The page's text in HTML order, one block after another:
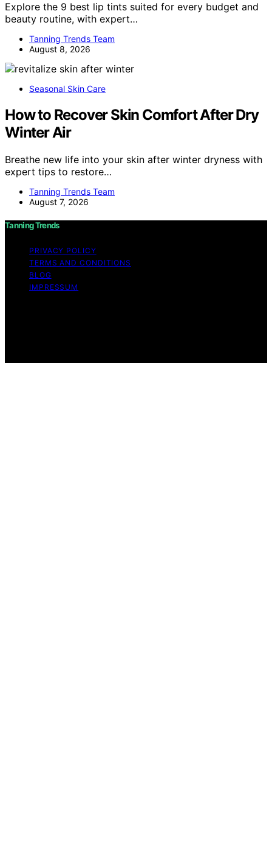
Explore the 9 best lip tints suited for every budget and
beauty routine, with expert…
Tanning Trends Team
August 8, 2026
Seasonal Skin Care
How to Recover Skin Comfort After Dry
Winter Air
Breathe new life into your skin after winter dryness with
expert tips to restore…
Tanning Trends Team
August 7, 2026
Tanning Trends
PRIVACY POLICY
TERMS AND CONDITIONS
BLOG
IMPRESSUM